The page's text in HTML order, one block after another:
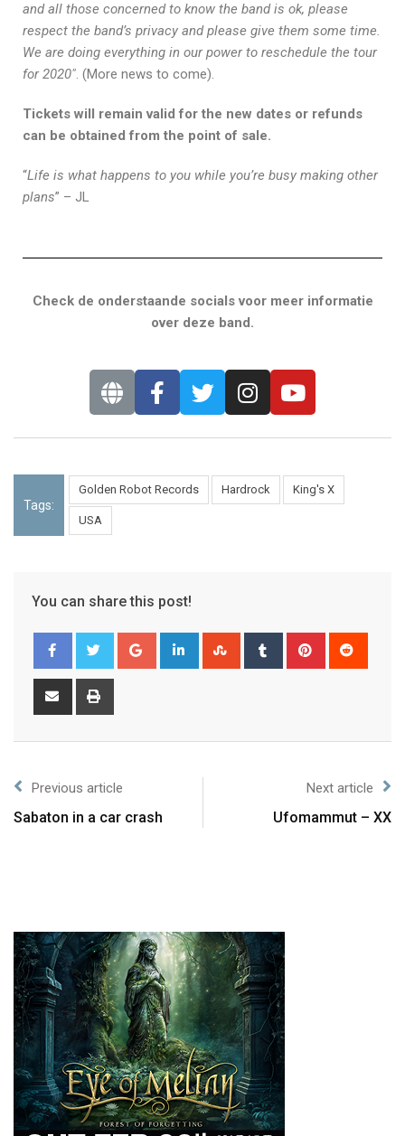
and all those concerned to know the band is ok, please
respect the band’s privacy and please give them some time.
We are doing everything in our power to reschedule the tour
for 2020″. (More news to come).
Tickets will remain valid for the new dates or refunds
can be obtained from the point of sale.
“Life is what happens to you while you’re busy making other
plans” – JL
Check de onderstaande socials voor meer informatie
over deze band.
Tags:
Golden Robot Records Hardrock King's X
USA
You can share this post!
Previous article
Sabaton in a car crash
Next article
Ufomammut – XX